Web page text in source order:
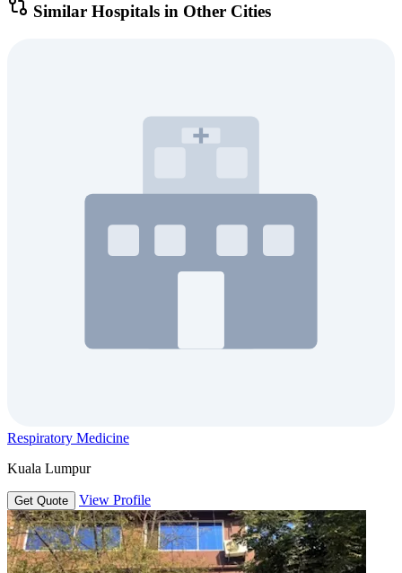
Similar Hospitals in Other Cities
Respiratory Medicine
Kuala Lumpur
Get Quote View Profile